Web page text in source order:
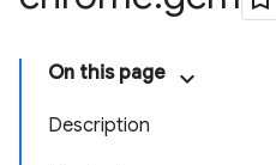
On this page
Description